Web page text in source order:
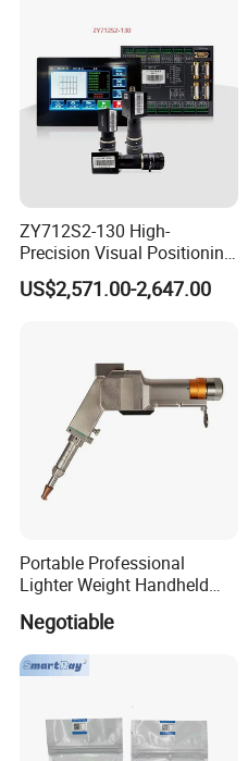
Maintenance
ZY712S2-130 High-
Precision Visual Positioning
Laser Control System
US$2,571.00-2,647.00
Portable Professional
Lighter Weight Handheld
Double Motor Laser Welding
Head Multiple Spot
Swinging Shapes Machine
Negotiable